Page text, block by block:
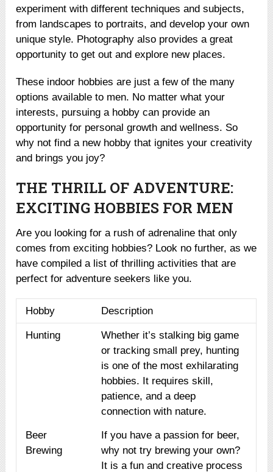
experiment with different techniques and subjects,
from landscapes to portraits, and develop your own
unique style. Photography also provides a great
opportunity to get out and explore new places.
These indoor hobbies are just a few of the many
options available to men. No matter what your
interests, pursuing a hobby can provide an
opportunity for personal growth and wellness. So
why not find a new hobby that ignites your creativity
and brings you joy?
THE THRILL OF ADVENTURE:
EXCITING HOBBIES FOR MEN
Are you looking for a rush of adrenaline that only
comes from exciting hobbies? Look no further, as we
have compiled a list of thrilling activities that are
perfect for adventure seekers like you.
Hobby Description
Hunting
Whether it’s stalking big game
or tracking small prey, hunting
is one of the most exhilarating
hobbies. It requires skill,
patience, and a deep
connection with nature.
Beer
Brewing
If you have a passion for beer,
why not try brewing your own?
It is a fun and creative process